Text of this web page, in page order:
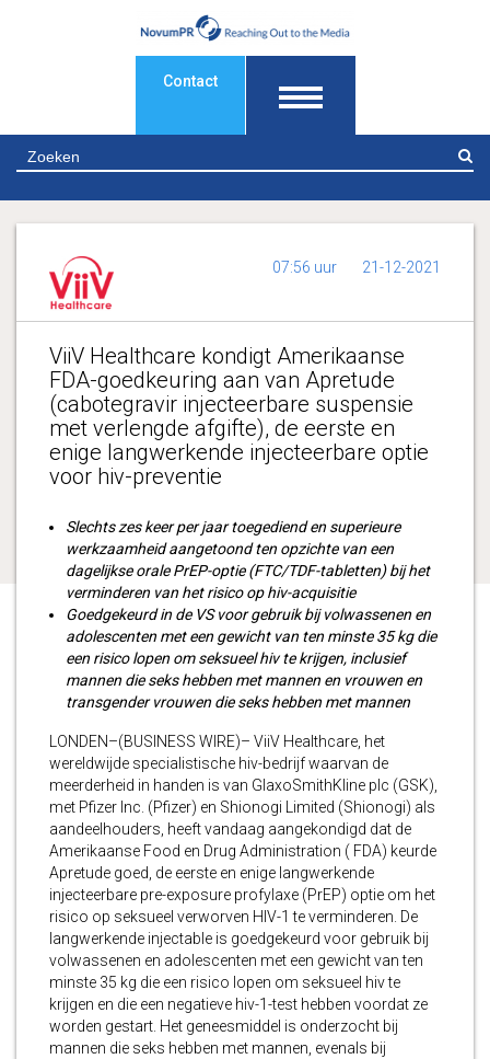
Contact
07:56 uur 21-12-2021
ViiV Healthcare kondigt Amerikaanse
FDA-goedkeuring aan van Apretude
(cabotegravir injecteerbare suspensie
met verlengde afgifte), de eerste en
enige langwerkende injecteerbare optie
voor hiv-preventie
Slechts zes keer per jaar toegediend en superieure
werkzaamheid aangetoond ten opzichte van een
dagelijkse orale PrEP-optie (FTC/TDF-tabletten) bij het
verminderen van het risico op hiv-acquisitie
Goedgekeurd in de VS voor gebruik bij volwassenen en
adolescenten met een gewicht van ten minste 35 kg die
een risico lopen om seksueel hiv te krijgen, inclusief
mannen die seks hebben met mannen en vrouwen en
transgender vrouwen die seks hebben met mannen
LONDEN–(BUSINESS WIRE)– ViiV Healthcare, het
wereldwijde specialistische hiv-bedrijf waarvan de
meerderheid in handen is van GlaxoSmithKline plc (GSK),
met Pfizer Inc. (Pfizer) en Shionogi Limited (Shionogi) als
aandeelhouders, heeft vandaag aangekondigd dat de
Amerikaanse Food en Drug Administration ( FDA) keurde
Apretude goed, de eerste en enige langwerkende
injecteerbare pre-exposure profylaxe (PrEP) optie om het
risico op seksueel verworven HIV-1 te verminderen. De
langwerkende injectable is goedgekeurd voor gebruik bij
volwassenen en adolescenten met een gewicht van ten
minste 35 kg die een risico lopen om seksueel hiv te
krijgen en die een negatieve hiv-1-test hebben voordat ze
worden gestart. Het geneesmiddel is onderzocht bij
mannen die seks hebben met mannen, evenals bij